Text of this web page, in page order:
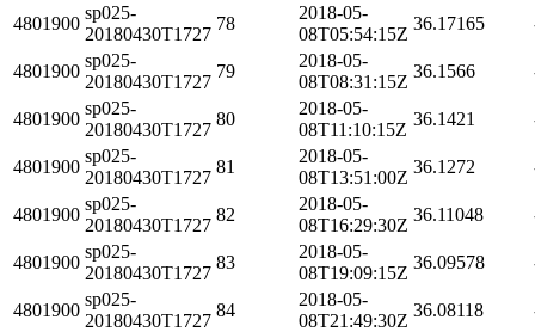
4801900
sp025-
20180430T1727
78
2018-05-
08T05:54:15Z
36.17165
4801900
sp025-
20180430T1727
79
2018-05-
08T08:31:15Z
36.1566
4801900
sp025-
20180430T1727
80
2018-05-
08T11:10:15Z
36.1421
4801900
sp025-
20180430T1727
81
2018-05-
08T13:51:00Z
36.1272
4801900
sp025-
20180430T1727
82
2018-05-
08T16:29:30Z
36.11048
4801900
sp025-
20180430T1727
83
2018-05-
08T19:09:15Z
36.09578
4801900
sp025-
20180430T1727
84
2018-05-
08T21:49:30Z
36.08118